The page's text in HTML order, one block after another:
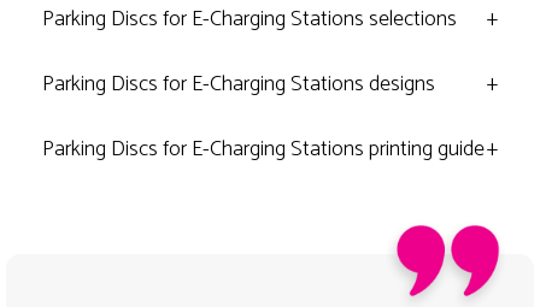
Parking Discs for E-Charging Stations selections
+
Parking Discs for E-Charging Stations designs
+
Parking Discs for E-Charging Stations printing guide+